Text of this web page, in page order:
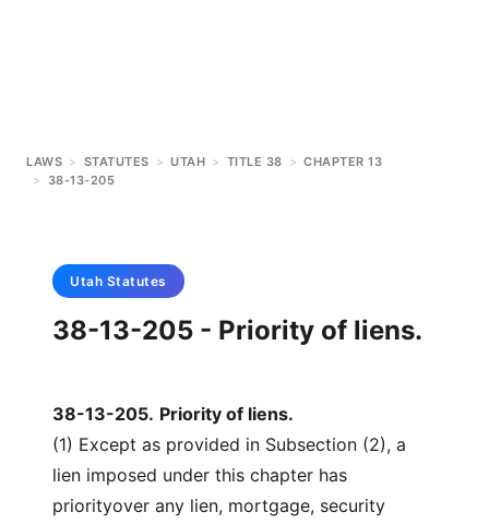
LAWS > STATUTES > UTAH > TITLE 38 > CHAPTER 13
>
38-13-205
Utah Statutes
38-13-205 - Priority of liens.
38-13-205. Priority of liens.
(1) Except as provided in Subsection (2), a
lien imposed under this chapter has
priorityover any lien, mortgage, security